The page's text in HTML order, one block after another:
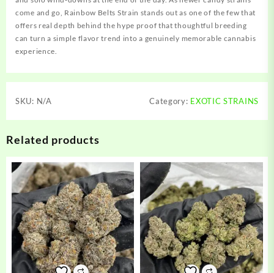
come and go, Rainbow Belts Strain stands out as one of the few that
offers real depth behind the hype proof that thoughtful breeding
can turn a simple flavor trend into a genuinely memorable cannabis
experience.
SKU: N/A Category: EXOTIC STRAINS
Related products